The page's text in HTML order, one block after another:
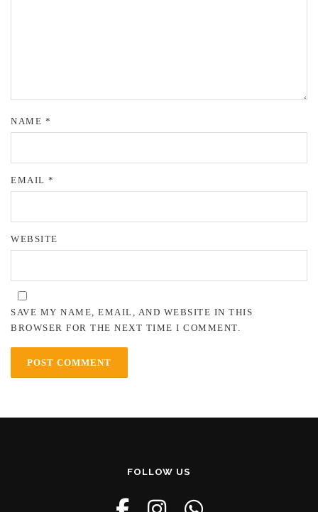
NAME *
EMAIL *
WEBSITE
SAVE MY NAME, EMAIL, AND WEBSITE IN THIS
BROWSER FOR THE NEXT TIME I COMMENT.
FOLLOW US